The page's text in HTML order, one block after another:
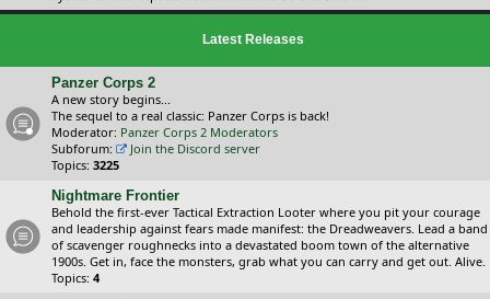
Latest Releases
Panzer Corps 2
A new story begins...
The sequel to a real classic: Panzer Corps is back!
Moderator: Panzer Corps 2 Moderators
Subforum:
Join the Discord server
Topics: 3225
Nightmare Frontier
Behold the first-ever Tactical Extraction Looter where you pit your courage
and leadership against fears made manifest: the Dreadweavers. Lead a band
of scavenger roughnecks into a devastated boom town of the alternative
1900s. Get in, face the monsters, grab what you can carry and get out. Alive.
Topics: 4